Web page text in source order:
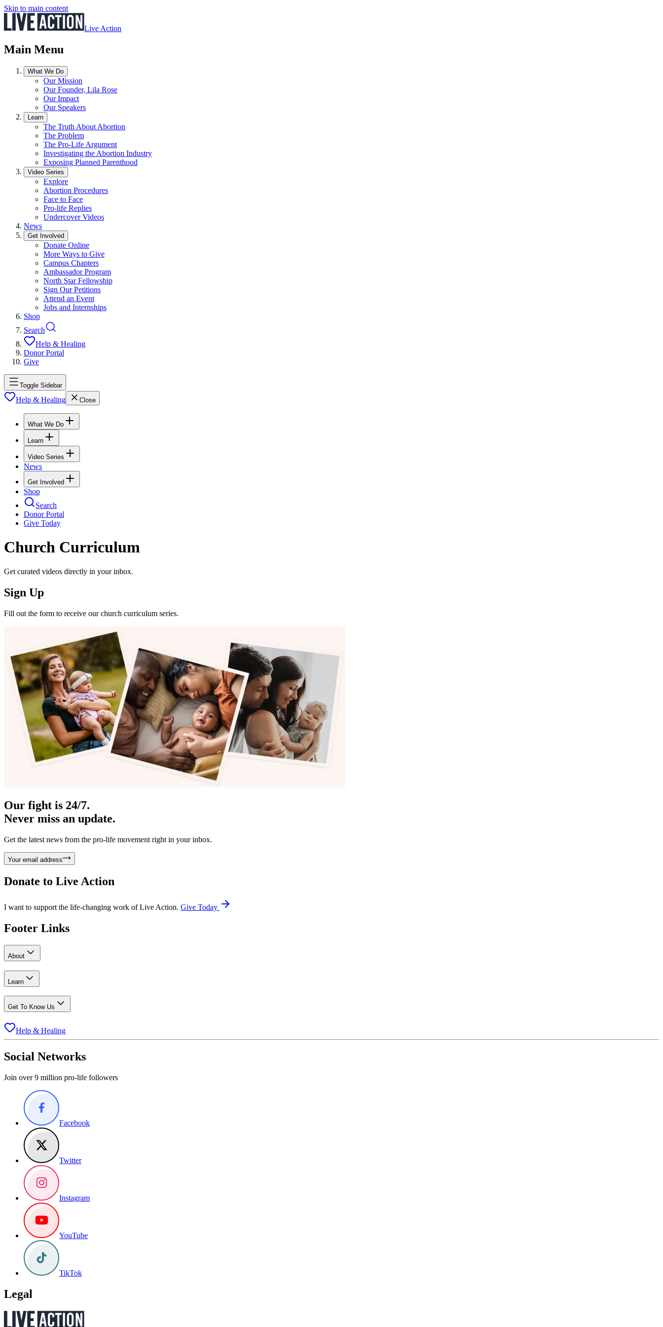
Skip to main content
Live Action
Main Menu
What We Do
Our Mission
Our Founder, Lila Rose
Our Impact
Our Speakers
Learn
The Truth About Abortion
The Problem
The Pro-Life Argument
Investigating the Abortion Industry
Exposing Planned Parenthood
Video Series
Explore
Abortion Procedures
Face to Face
Pro-life Replies
Undercover Videos
News
Get Involved
Donate Online
More Ways to Give
Campus Chapters
Ambassador Program
North Star Fellowship
Sign Our Petitions
Attend an Event
Jobs and Internships
Shop
Search
Help & Healing
Donor Portal
Give
Toggle Sidebar
Help & Healing Close
What We Do
Learn
Video Series
News
Get Involved
Shop
Search
Donor Portal
Give Today
Church Curriculum
Get curated videos directly in your inbox.
Sign Up
Fill out the form to receive our church curriculum series.
Our fight is 24/7.
Never miss an update.
Get the latest news from the pro-life movement right in your inbox.
Your email address
Donate to Live Action
I want to support the life-changing work of Live Action. Give Today
Footer Links
About
Learn
Get To Know Us
Help & Healing
Social Networks
Join over 9 million pro-life followers
Facebook
Twitter
Instagram
YouTube
TikTok
Legal